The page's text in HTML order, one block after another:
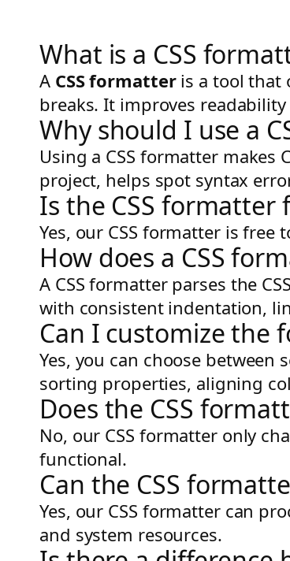
What is a CSS
A CSS formatteris a tool that
breaks. It improves
Why should I use a
Using a CSS formatter makes
project, helps spot syntax
Is the CSS formatter
Yes, our CSS formatter is free
How does a CSS
A CSS formatter parses the
with consistent indentation,
Can I customize the
Yes, you can choose
sorting properties, aligning
Does the CSS
No, our CSS formatter only
functional.
Can the CSS
Yes, our CSS formatter can
and system resources.